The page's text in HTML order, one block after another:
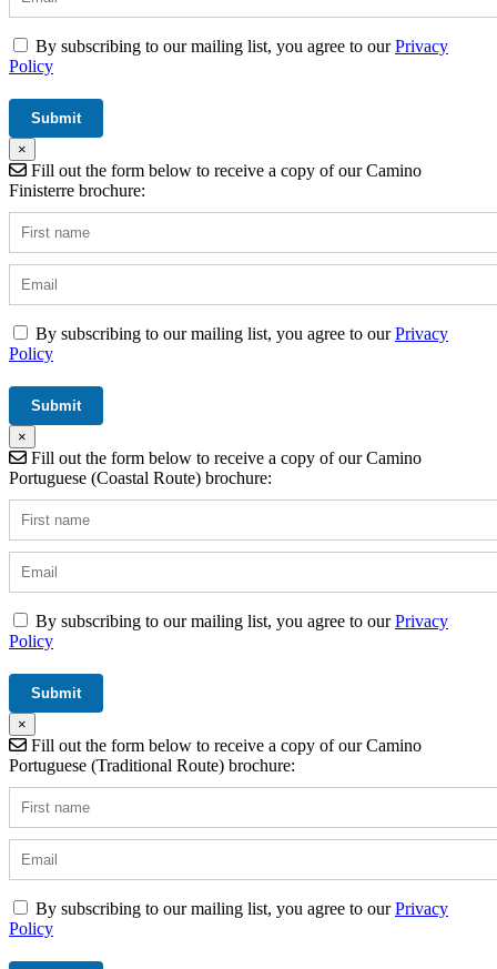
By subscribing to our mailing list, you agree to ourPrivacy
Policy
×
Fill out the form below to receive a copy of our Camino
Finisterre brochure:
By subscribing to our mailing list, you agree to ourPrivacy
Policy
×
Fill out the form below to receive a copy of our Camino
Portuguese (Coastal Route) brochure:
By subscribing to our mailing list, you agree to ourPrivacy
Policy
×
Fill out the form below to receive a copy of our Camino
Portuguese (Traditional Route) brochure:
By subscribing to our mailing list, you agree to ourPrivacy
Policy